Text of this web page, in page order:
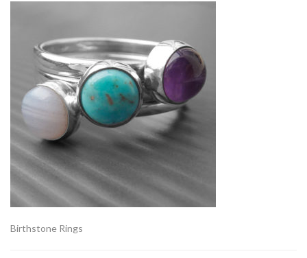
Birthstone Rings